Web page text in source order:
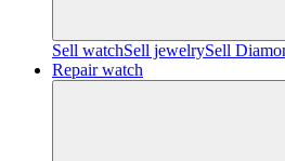
Sell watchSell jewelrySell
Repair watch